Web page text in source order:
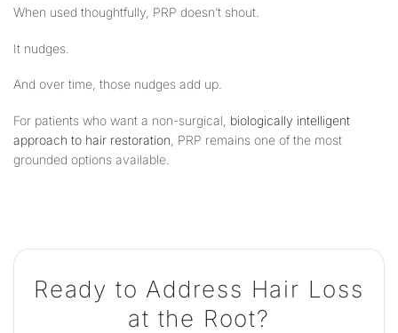
When used thoughtfully, PRP doesn’t shout.
It nudges.
And over time, those nudges add up.
For patients who want a non-surgical, biologically intelligent
approach to hair restoration , PRP remains one of the most
grounded options available.
Ready to Address Hair Loss
at the Root?